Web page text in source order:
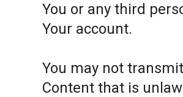
You or any third
Your account.
You may not
Content that is